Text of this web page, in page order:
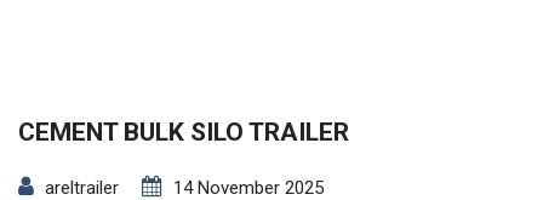
CEMENT BULK SILO TRAILER
areltrailer
14 November 2025